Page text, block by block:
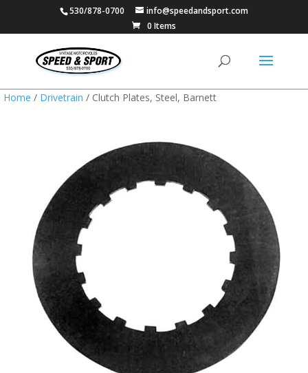
530/878-0700
info@speedandsport.com
0 Items
Home / Drivetrain / Clutch Plates, Steel, Barnett